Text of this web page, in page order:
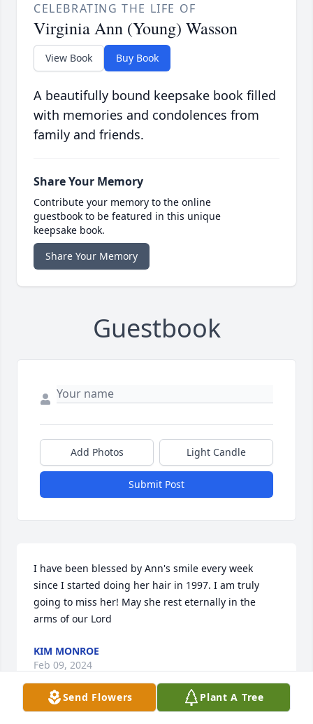
CELEBRATING THE LIFE OF
Virginia Ann (Young) Wasson
View Book Buy Book
A beautifully bound keepsake book filled
with memories and condolences from
family and friends.
Share Your Memory
Contribute your memory to the online
guestbook to be featured in this unique
keepsake book.
Share Your Memory
Guestbook
Add Photos Light Candle
Submit Post
I have been blessed by Ann's smile every week
since I started doing her hair in 1997. I am truly
going to miss her! May she rest eternally in the
arms of our Lord
KIM MONROE
Feb 09, 2024
Send Flowers Plant A Tree